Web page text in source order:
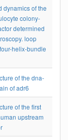
dynamics of the
colony-
determined
loop
helix-bundle
of the dna-
of adr6
of the first
upstream